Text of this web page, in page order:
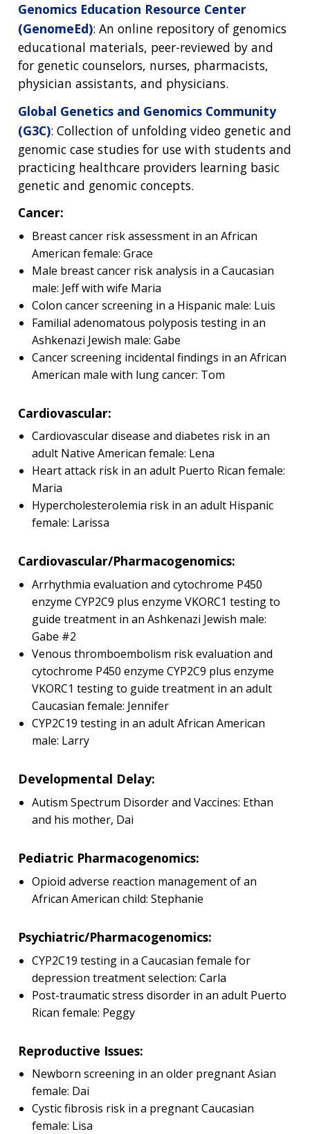
Genomics Education Resource Center
(GenomeEd): An online repository of genomics
educational materials, peer-reviewed by and
for genetic counselors, nurses, pharmacists,
physician assistants, and physicians.
Global Genetics and Genomics Community
(G3C): Collection of unfolding video genetic and
genomic case studies for use with students and
practicing healthcare providers learning basic
genetic and genomic concepts.
Cancer:
Breast cancer risk assessment in an African
American female: Grace
Male breast cancer risk analysis in a Caucasian
male: Jeff with wife Maria
Colon cancer screening in a Hispanic male: Luis
Familial adenomatous polyposis testing in an
Ashkenazi Jewish male: Gabe
Cancer screening incidental findings in an African
American male with lung cancer: Tom
Cardiovascular:
Cardiovascular disease and diabetes risk in an
adult Native American female: Lena
Heart attack risk in an adult Puerto Rican female:
Maria
Hypercholesterolemia risk in an adult Hispanic
female: Larissa
Cardiovascular/Pharmacogenomics:
Arrhythmia evaluation and cytochrome P450
enzyme CYP2C9 plus enzyme VKORC1 testing to
guide treatment in an Ashkenazi Jewish male:
Gabe #2
Venous thromboembolism risk evaluation and
cytochrome P450 enzyme CYP2C9 plus enzyme
VKORC1 testing to guide treatment in an adult
Caucasian female: Jennifer
CYP2C19 testing in an adult African American
male: Larry
Developmental Delay:
Autism Spectrum Disorder and Vaccines: Ethan
and his mother, Dai
Pediatric Pharmacogenomics:
Opioid adverse reaction management of an
African American child: Stephanie
Psychiatric/Pharmacogenomics:
CYP2C19 testing in a Caucasian female for
depression treatment selection: Carla
Post-traumatic stress disorder in an adult Puerto
Rican female: Peggy
Reproductive Issues:
Newborn screening in an older pregnant Asian
female: Dai
Cystic fibrosis risk in a pregnant Caucasian
female: Lisa